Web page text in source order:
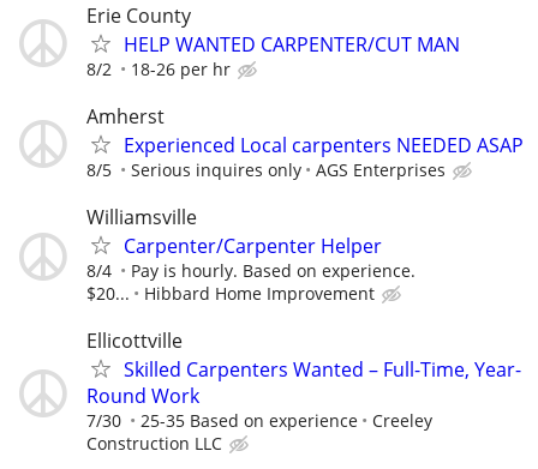
Erie County
HELP WANTED CARPENTER/CUT MAN
8/2 18-26 per hr
Amherst
Experienced Local carpenters NEEDED ASAP
8/5 Serious inquires only AGS Enterprises
Williamsville
Carpenter/Carpenter Helper
8/4
Pay is hourly. Based on experience.
$20...
Hibbard Home Improvement
Ellicottville
Skilled Carpenters Wanted – Full-Time, Year-
Round Work
7/30 25-35 Based on experience
Creeley
Construction LLC